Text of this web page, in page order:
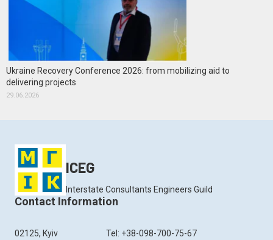
Ukraine Recovery Conference 2026: from mobilizing aid to
delivering projects
29.06.2026
ICEG
Interstate Consultants Engineers Guild
Contact Information
02125, Kyiv Tel: +38-098-700-75-67